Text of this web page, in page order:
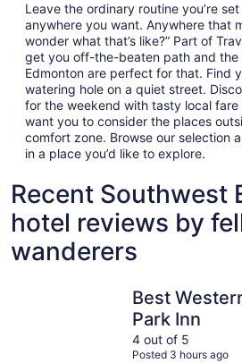
Leave the ordinary routine you’re
anywhere you want. Anywhere that
wonder what that’s like?” Part of
get you off-the-beaten path and the
Edmonton are perfect for that. Find
watering hole on a quiet street.
for the weekend with tasty local fare
want you to consider the places
comfort zone. Browse our selection
in a place you’d like to explore.
Recent Southwest
hotel reviews by
wanderers
Best
Park Inn
4 out of 5
Posted 3 hours ago